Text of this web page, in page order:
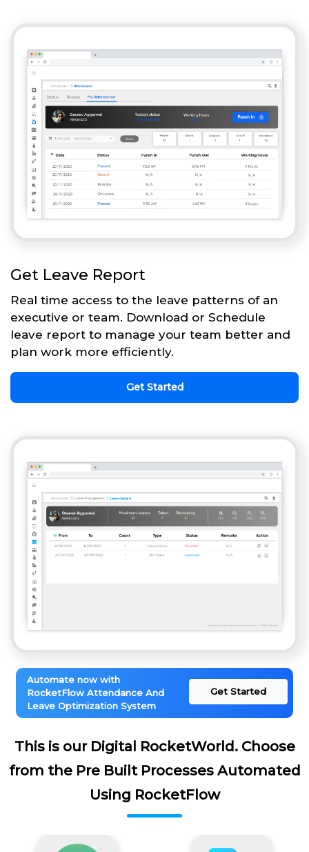
Get Leave Report
Real time access to the leave patterns of an
executive or team. Download or Schedule
leave report to manage your team better and
plan work more efficiently.
Get Started
Automate now with
RocketFlow Attendance And
Leave Optimization System
Get Started
This is our Digital RocketWorld. Choose
from the Pre Built Processes Automated
Using RocketFlow